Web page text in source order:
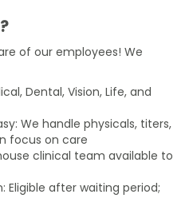
of our employees! We
Dental, Vision, Life, and
We handle physicals, titers,
focus on care
clinical team available to
Eligible after waiting period;